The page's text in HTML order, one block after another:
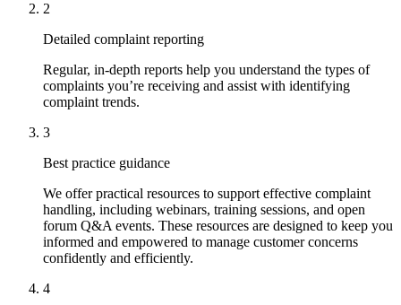
2
Detailed complaint reporting
Regular, in-depth reports help you understand the types of
complaints you’re receiving and assist with identifying
complaint trends.
3
Best practice guidance
We offer practical resources to support effective complaint
handling, including webinars, training sessions, and open
forum Q&A events. These resources are designed to keep you
informed and empowered to manage customer concerns
confidently and efficiently.
4